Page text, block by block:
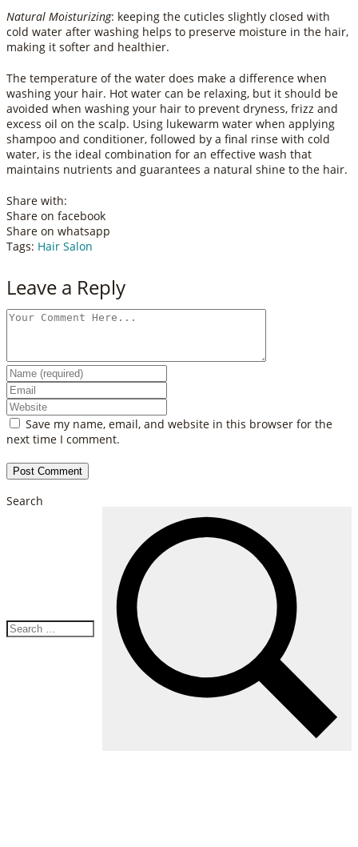
Natural Moisturizing: keeping the cuticles slightly closed with
cold water after washing helps to preserve moisture in the hair,
making it softer and healthier.
The temperature of the water does make a difference when
washing your hair. Hot water can be relaxing, but it should be
avoided when washing your hair to prevent dryness, frizz and
excess oil on the scalp. Using lukewarm water when applying
shampoo and conditioner, followed by a final rinse with cold
water, is the ideal combination for an effective wash that
maintains nutrients and guarantees a natural shine to the hair.
Share with:
Share on facebook
Share on whatsapp
Tags: Hair Salon
Leave a Reply
Save my name, email, and website in this browser for the
next time I comment.
Search